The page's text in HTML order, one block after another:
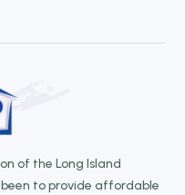
of the Long Island
been to provide affordable